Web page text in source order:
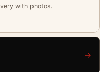
with photos.
→